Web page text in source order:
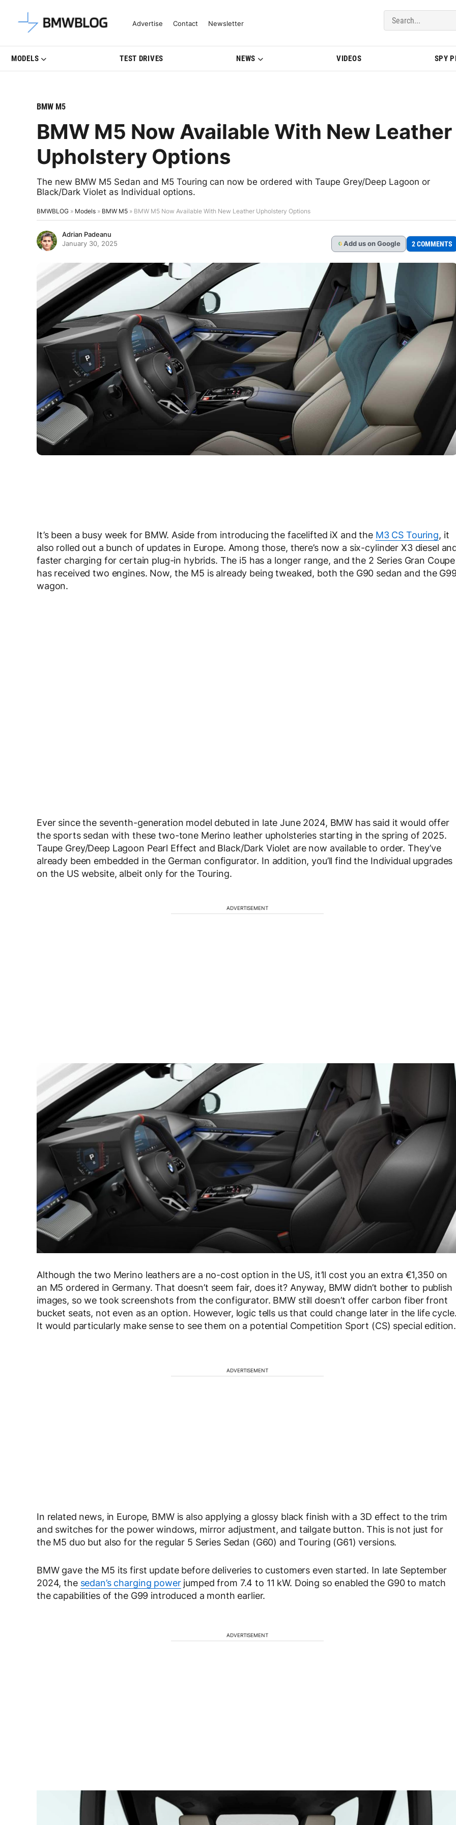
Latest BMW News, Reviews & Model Updates | BMWBLOG
Advertise Contact Newsletter
MODELS TEST DRIVES NEWS VIDEOS SPY
BMW M5
BMW M5 Now Available With New Leather
Upholstery Options
The new BMW M5 Sedan and M5 Touring can now be ordered with Taupe Grey/Deep Lagoon or
Black/Dark Violet as Individual options.
BMWBLOG » Models » BMW M5 » BMW M5 Now Available With New Leather Upholstery Options
Adrian Padeanu
January 30, 2025
G Add us on Google 2 COMMENTS
It’s been a busy week for BMW. Aside from introducing the facelifted iX and the M3 CS Touring, it
also rolled out a bunch of updates in Europe. Among those, there’s now a six-cylinder X3 diesel
faster charging for certain plug-in hybrids. The i5 has a longer range, and the 2 Series Gran Coupe
has received two engines. Now, the M5 is already being tweaked, both the G90 sedan and the
wagon.
Ever since the seventh-generation model debuted in late June 2024, BMW has said it would offer
the sports sedan with these two-tone Merino leather upholsteries starting in the spring of 2025.
Taupe Grey/Deep Lagoon Pearl Effect and Black/Dark Violet are now available to order. They’ve
already been embedded in the German configurator. In addition, you’ll find the Individual upgrades
on the US website, albeit only for the Touring.
ADVERTISEMENT
Although the two Merino leathers are a no-cost option in the US, it’ll cost you an extra €1,350 on
an M5 ordered in Germany. That doesn’t seem fair, does it? Anyway, BMW didn’t bother to publish
images, so we took screenshots from the configurator. BMW still doesn’t offer carbon fiber front
bucket seats, not even as an option. However, logic tells us that could change later in the life
It would particularly make sense to see them on a potential Competition Sport (CS) special edition.
ADVERTISEMENT
In related news, in Europe, BMW is also applying a glossy black finish with a 3D effect to the trim
and switches for the power windows, mirror adjustment, and tailgate button. This is not just for
the M5 duo but also for the regular 5 Series Sedan (G60) and Touring (G61) versions.
BMW gave the M5 its first update before deliveries to customers even started. In late September
2024, the sedan’s charging powerjumped from 7.4 to 11 kW. Doing so enabled the G90 to match
the capabilities of the G99 introduced a month earlier.
ADVERTISEMENT